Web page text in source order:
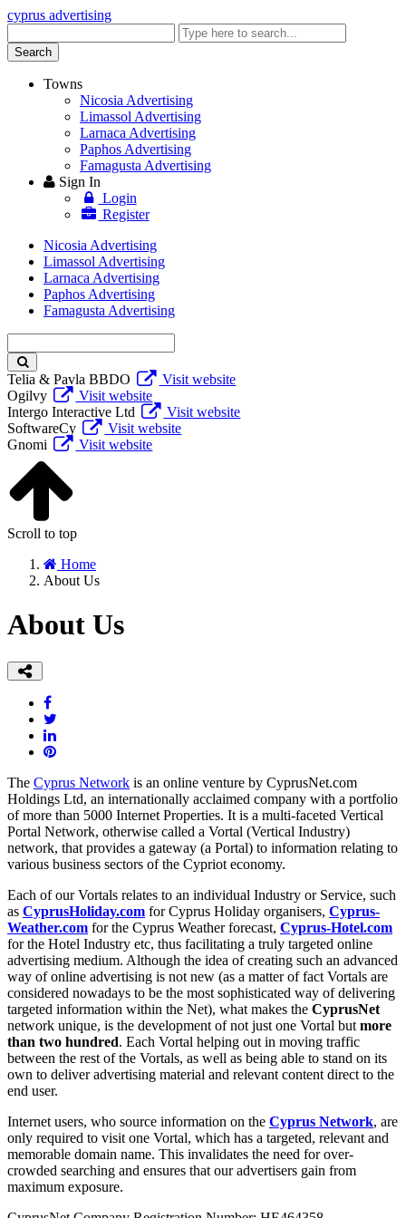
cyprus advertising
keyword
Search
Towns
Nicosia Advertising
Limassol Advertising
Larnaca Advertising
Paphos Advertising
Famagusta Advertising
Sign In
Login
Register
Nicosia Advertising
Limassol Advertising
Larnaca Advertising
Paphos Advertising
Famagusta Advertising
keyword
Telia & Pavla BBDO
Visit website
Ogilvy
Visit website
Intergo Interactive Ltd
Visit website
SoftwareCy
Visit website
Gnomi
Visit website
Scroll to top
Home
About Us
About Us
The Cyprus Network is an online venture by CyprusNet.com
Holdings Ltd, an internationally acclaimed company with a portfolio
of more than 5000 Internet Properties. It is a multi-faceted Vertical
Portal Network, otherwise called a Vortal (Vertical Industry)
network, that provides a gateway (a Portal) to information relating to
various business sectors of the Cypriot economy.
Each of our Vortals relates to an individual Industry or Service, such
as CyprusHoliday.com for Cyprus Holiday organisers, Cyprus-
Weather.com for the Cyprus Weather forecast, Cyprus-Hotel.com
for the Hotel Industry etc, thus facilitating a truly targeted online
advertising medium. Although the idea of creating such an advanced
way of online advertising is not new (as a matter of fact Vortals are
considered nowadays to be the most sophisticated way of delivering
targeted information within the Net), what makes the CyprusNet
network unique, is the development of not just one Vortal but more
than two hundred. Each Vortal helping out in moving traffic
between the rest of the Vortals, as well as being able to stand on its
own to deliver advertising material and relevant content direct to the
end user.
Internet users, who source information on the Cyprus Network, are
only required to visit one Vortal, which has a targeted, relevant and
memorable domain name. This invalidates the need for over-
crowded searching and ensures that our advertisers gain from
maximum exposure.